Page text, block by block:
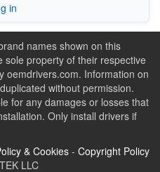
in
names shown on this
property of their respective
oemdrivers.com. Information on
without permission.
for any damages or losses that
Only install drivers if
& Cookies- Copyright Policy
LLC